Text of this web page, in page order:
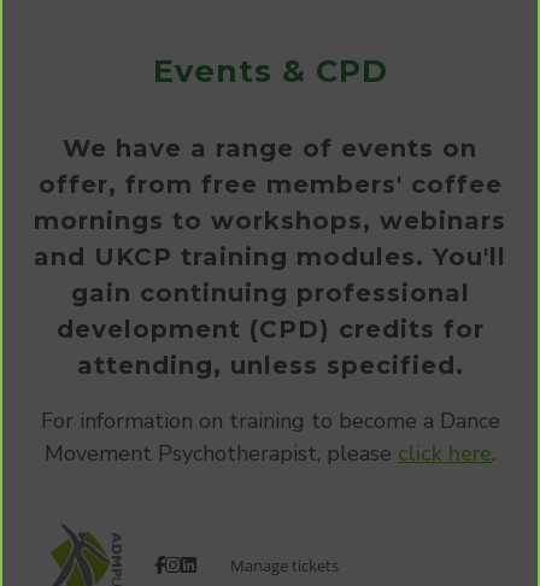
Events & CPD
We have a range of events on
offer, from free members' coffee
mornings to workshops, webinars
and UKCP training modules. You'll
gain continuing professional
development (CPD) credits for
attending, unless specified.
For information on training to become a Dance
Movement Psychotherapist, please click here.